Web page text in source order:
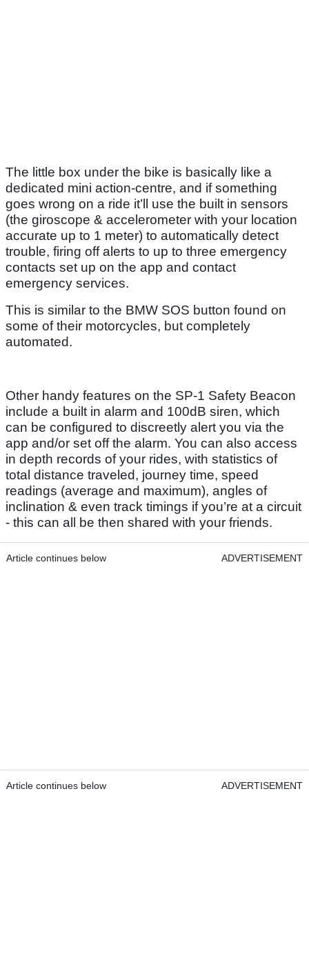
The little box under the bike is basically like a
dedicated mini action-centre, and if something
goes wrong on a ride it’ll use the built in sensors
(the giroscope & accelerometer with your location
accurate up to 1 meter) to automatically detect
trouble, firing off alerts to up to three emergency
contacts set up on the app and contact
emergency services.
This is similar to the BMW SOS button found on
some of their motorcycles, but completely
automated.
Other handy features on the SP-1 Safety Beacon
include a built in alarm and 100dB siren, which
can be configured to discreetly alert you via the
app and/or set off the alarm. You can also access
in depth records of your rides, with statistics of
total distance traveled, journey time, speed
readings (average and maximum), angles of
inclination & even track timings if you’re at a circuit
- this can all be then shared with your friends.
Article continues below ADVERTISEMENT
Article continues below ADVERTISEMENT